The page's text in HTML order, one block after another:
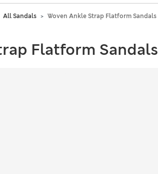
All Sandals Woven Ankle Strap Flatform Sandals
Flatform Sandals